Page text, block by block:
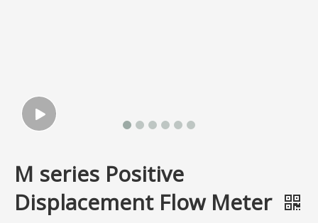
M series Positive
Displacement Flow Meter